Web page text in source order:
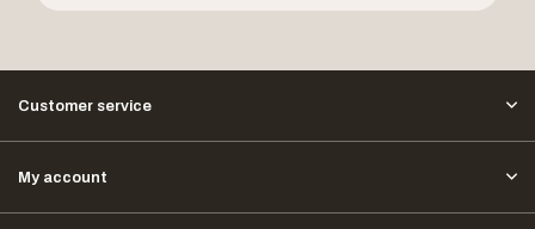
Customer service
My account